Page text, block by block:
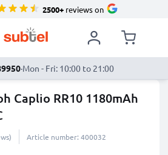
2500+reviews on
·Mon - Fri: 10:00 to 21:00
Caplio RR10 1180mAh
Article number: 400032